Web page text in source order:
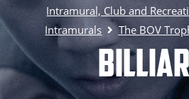
Intramural, Club and
Intramurals
The BOV